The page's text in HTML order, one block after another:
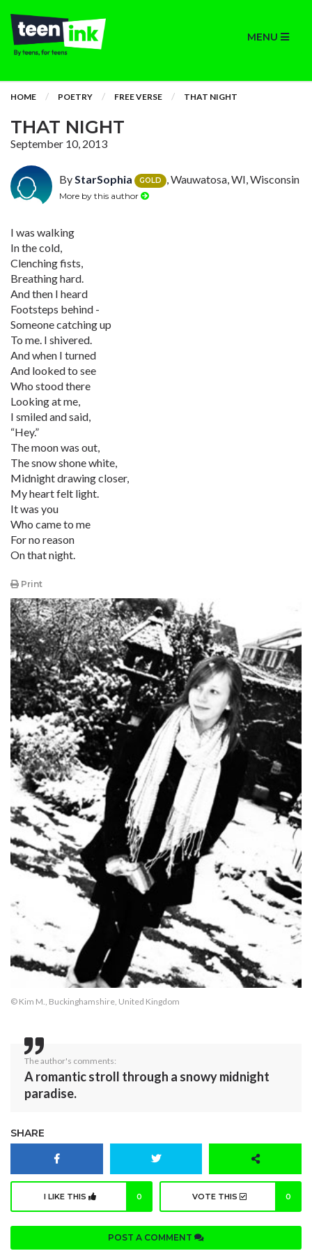
MENU
HOME POETRY FREE VERSE THAT NIGHT
THAT NIGHT
September 10, 2013
ByStarSophia GOLD , Wauwatosa, WI, Wisconsin
More by this author
I was walking
In the cold,
Clenching fists,
Breathing hard.
And then I heard
Footsteps behind -
Someone catching up
To me. I shivered.
And when I turned
And looked to see
Who stood there
Looking at me,
I smiled and said,
“Hey.”
The moon was out,
The snow shone white,
Midnight drawing closer,
My heart felt light.
It was you
Who came to me
For no reason
On that night.
Print
© Kim M., Buckinghamshire, United Kingdom
The author's comments:
A romantic stroll through a snowy midnight
paradise.
SHARE
I LIKE THIS 0 VOTE THIS 0
POST A COMMENT